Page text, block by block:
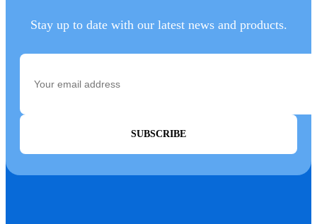
Stay up to date with our latest news and products.
SUBSCRIBE